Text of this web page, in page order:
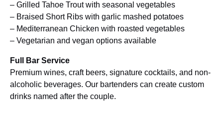
– Grilled Tahoe Trout with seasonal vegetables
– Braised Short Ribs with garlic mashed potatoes
– Mediterranean Chicken with roasted vegetables
– Vegetarian and vegan options available
Full Bar Service
Premium wines, craft beers, signature cocktails, and non-
alcoholic beverages. Our bartenders can create custom
drinks named after the couple.